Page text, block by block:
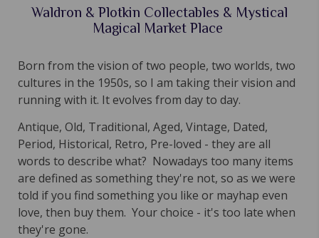
Waldron & Plotkin Collectables & Mystical
Magical Market Place
Born from the vision of two people, two worlds, two
cultures in the 1950s, so I am taking their vision and
running with it. It evolves from day to day.
Antique, Old, Traditional, Aged, Vintage, Dated,
Period, Historical, Retro, Pre-loved - they are all
words to describe what? Nowadays too many items
are defined as something they're not, so as we were
told if you find something you like or mayhap even
love, then buy them. Your choice - it's too late when
they're gone.